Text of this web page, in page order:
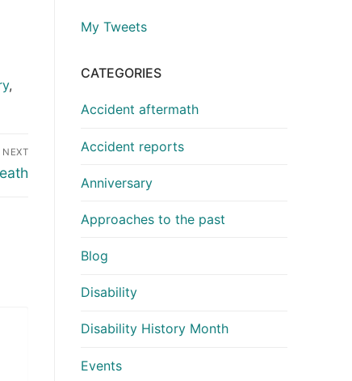
,
NEXT
My Tweets
CATEGORIES
Accident aftermath
Accident reports
Anniversary
Approaches to the past
Blog
Disability
Disability History Month
Events